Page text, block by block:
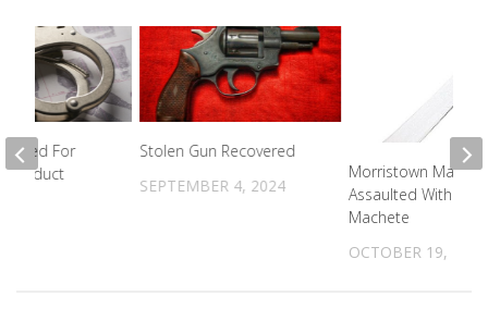
Stolen Gun Recovered
SEPTEMBER 4, 2024
Morristown Man
Assaulted With A
Machete
OCTOBER 19, 2021
For
Conduct